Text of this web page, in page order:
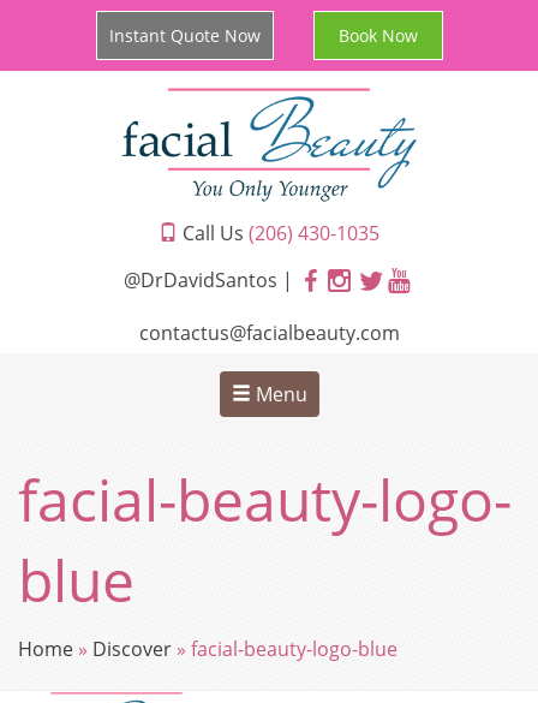
Instant Quote Now Book Now
Call Us (206) 430-1035
@DrDavidSantos |
contactus@facialbeauty.com
Menu
facial-beauty-logo-
blue
Home » Discover»facial-beauty-logo-blue